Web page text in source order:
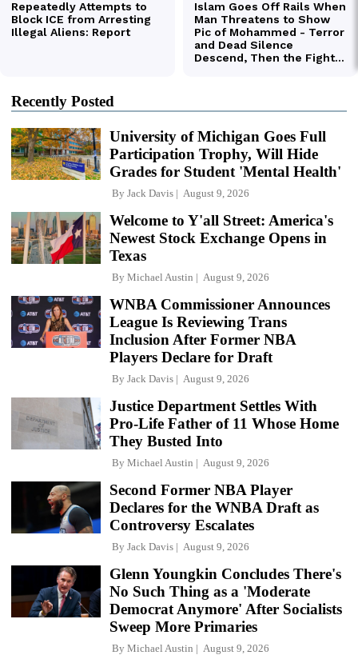
Recently Posted
University of Michigan Goes Full
Participation Trophy, Will Hide
Grades for Student 'Mental Health'
By Jack Davis August 9, 2026
Welcome to Y'all Street: America's
Newest Stock Exchange Opens in
Texas
By Michael Austin August 9, 2026
WNBA Commissioner Announces
League Is Reviewing Trans
Inclusion After Former NBA
Players Declare for Draft
By Jack Davis August 9, 2026
Justice Department Settles With
Pro-Life Father of 11 Whose Home
They Busted Into
By Michael Austin August 9, 2026
Second Former NBA Player
Declares for the WNBA Draft as
Controversy Escalates
By Jack Davis August 9, 2026
Glenn Youngkin Concludes There's
No Such Thing as a 'Moderate
Democrat Anymore' After Socialists
Sweep More Primaries
By Michael Austin August 9, 2026